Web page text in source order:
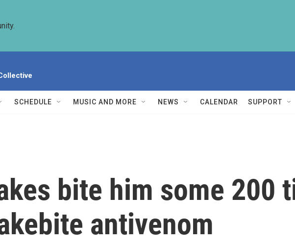
SCHEDULE MUSIC AND MORE NEWS CALENDAR SUPPORT
bite him some 200
antivenom